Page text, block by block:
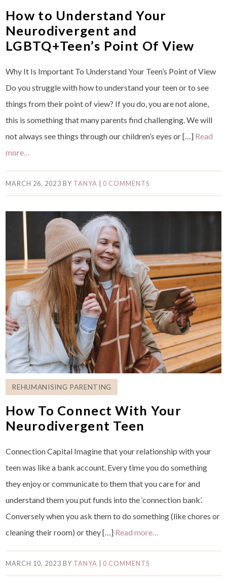
How to Understand Your
Neurodivergent and
LGBTQ+Teen’s Point Of View
Why It Is Important To Understand Your Teen’s Point of View
Do you struggle with how to understand your teen or to see
things from their point of view? If you do, you are not alone,
this is something that many parents find challenging. We will
not always see things through our children’s eyes or […] Read
more…
MARCH 26, 2023 BY TANYA 0 COMMENTS
REHUMANISING PARENTING
How To Connect With Your
Neurodivergent Teen
Connection Capital Imagine that your relationship with your
teen was like a bank account. Every time you do something
they enjoy or communicate to them that you care for and
understand them you put funds into the ‘connection bank’.
Conversely when you ask them to do something (like chores or
cleaning their room) or they […] Read more…
MARCH 10, 2023 BY TANYA | 0 COMMENTS